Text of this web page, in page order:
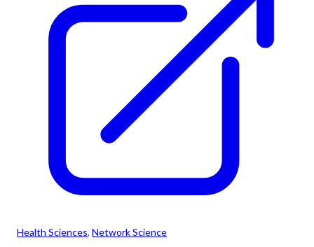
Health Sciences, Network Science